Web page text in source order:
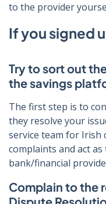
to the provider
If you signed
Try to sort out
the savings
The first step is to
they resolve your
service team for Irish
complaints and act
bank/financial
Complain to the